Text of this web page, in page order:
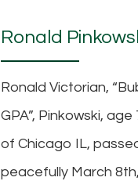
Ronald
Ronald Victorian,
GPA”, Pinkowski,
of Chicago IL,
peacefully March 8th,